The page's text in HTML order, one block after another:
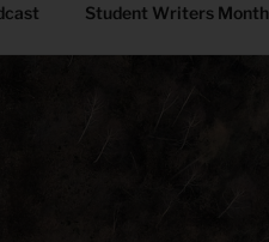
Student Writers Month